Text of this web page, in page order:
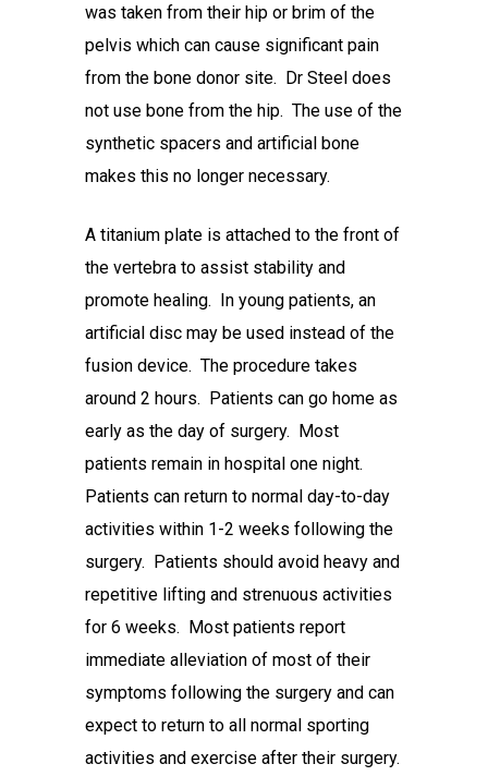
was taken from their hip or brim of the
pelvis which can cause significant pain
from the bone donor site. Dr Steel does
not use bone from the hip. The use of the
synthetic spacers and artificial bone
makes this no longer necessary.
A titanium plate is attached to the front of
the vertebra to assist stability and
promote healing. In young patients, an
artificial disc may be used instead of the
fusion device. The procedure takes
around 2 hours. Patients can go home as
early as the day of surgery. Most
patients remain in hospital one night.
Patients can return to normal day-to-day
activities within 1-2 weeks following the
surgery. Patients should avoid heavy and
repetitive lifting and strenuous activities
for 6 weeks. Most patients report
immediate alleviation of most of their
symptoms following the surgery and can
expect to return to all normal sporting
activities and exercise after their surgery.